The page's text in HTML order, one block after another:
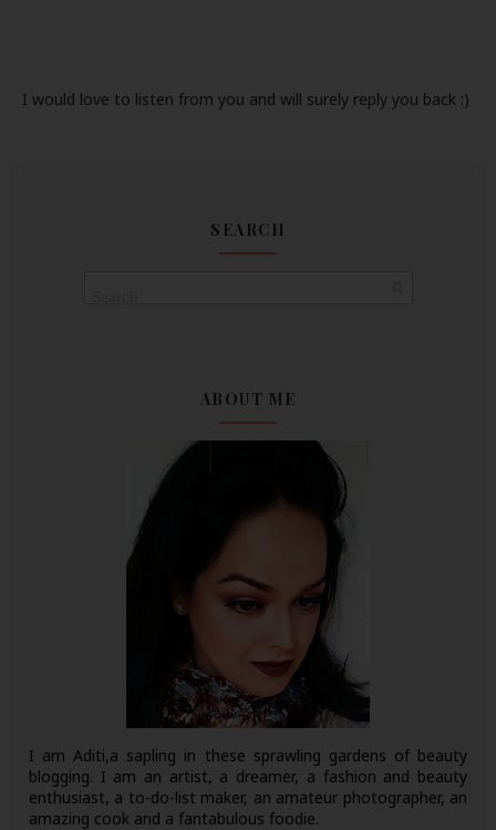
I would love to listen from you and will surely reply you back :)
SEARCH
ABOUT ME
I am Aditi,a sapling in these sprawling gardens of beauty
blogging. I am an artist, a dreamer, a fashion and beauty
enthusiast, a to-do-list maker, an amateur photographer, an
amazing cook and a fantabulous foodie.